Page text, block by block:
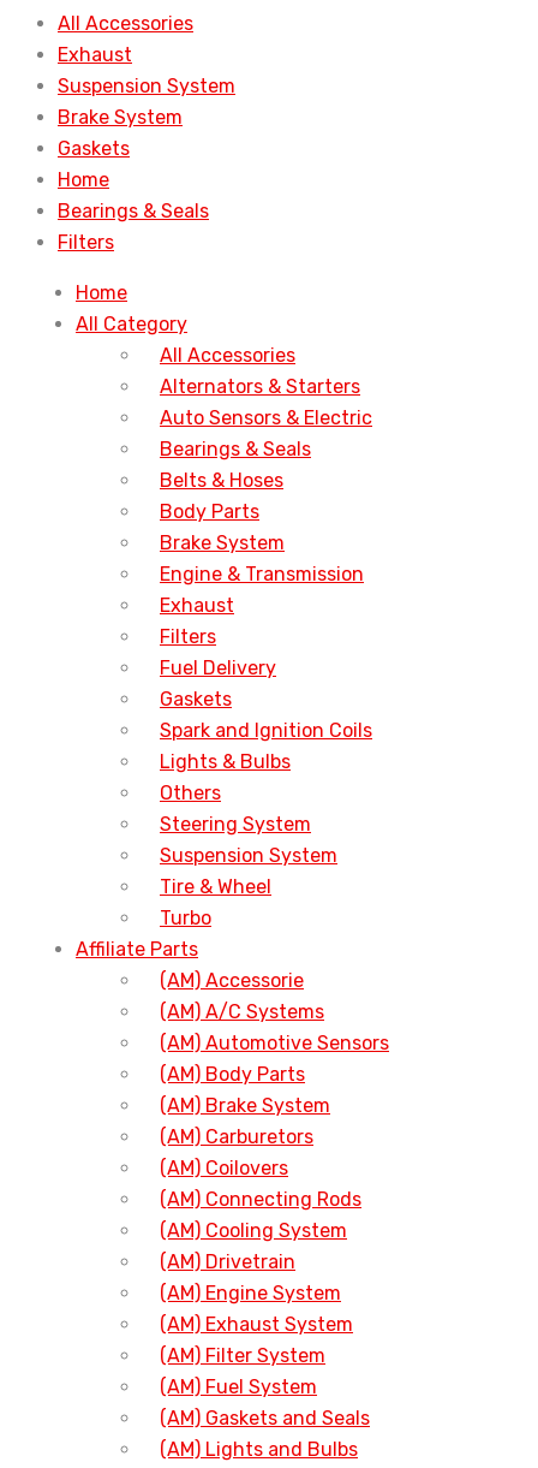
All Accessories
Exhaust
Suspension System
Brake System
Gaskets
Home
Bearings & Seals
Filters
Home
All Category
All Accessories
Alternators & Starters
Auto Sensors & Electric
Bearings & Seals
Belts & Hoses
Body Parts
Brake System
Engine & Transmission
Exhaust
Filters
Fuel Delivery
Gaskets
Spark and Ignition Coils
Lights & Bulbs
Others
Steering System
Suspension System
Tire & Wheel
Turbo
Affiliate Parts
(AM) Accessorie
(AM) A/C Systems
(AM) Automotive Sensors
(AM) Body Parts
(AM) Brake System
(AM) Carburetors
(AM) Coilovers
(AM) Connecting Rods
(AM) Cooling System
(AM) Drivetrain
(AM) Engine System
(AM) Exhaust System
(AM) Filter System
(AM) Fuel System
(AM) Gaskets and Seals
(AM) Lights and Bulbs